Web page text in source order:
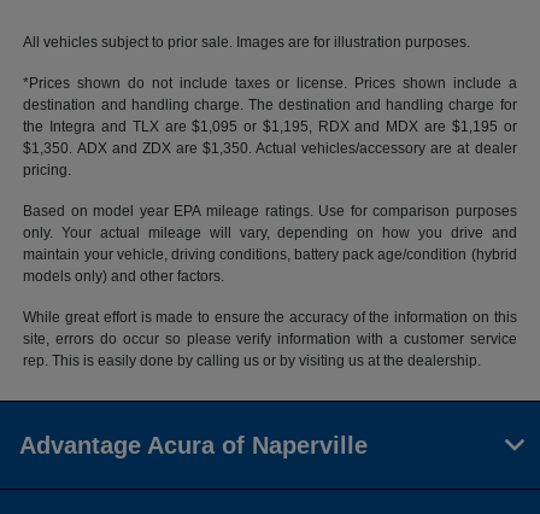
All vehicles subject to prior sale. Images are for illustration purposes.
*Prices shown do not include taxes or license. Prices shown include a
destination and handling charge. The destination and handling charge for
the Integra and TLX are $1,095 or $1,195, RDX and MDX are $1,195 or
$1,350. ADX and ZDX are $1,350. Actual vehicles/accessory are at dealer
pricing.
Based on model year EPA mileage ratings. Use for comparison purposes
only. Your actual mileage will vary, depending on how you drive and
maintain your vehicle, driving conditions, battery pack age/condition (hybrid
models only) and other factors.
While great effort is made to ensure the accuracy of the information on this
site, errors do occur so please verify information with a customer service
rep. This is easily done by calling us or by visiting us at the dealership.
Advantage Acura of Naperville